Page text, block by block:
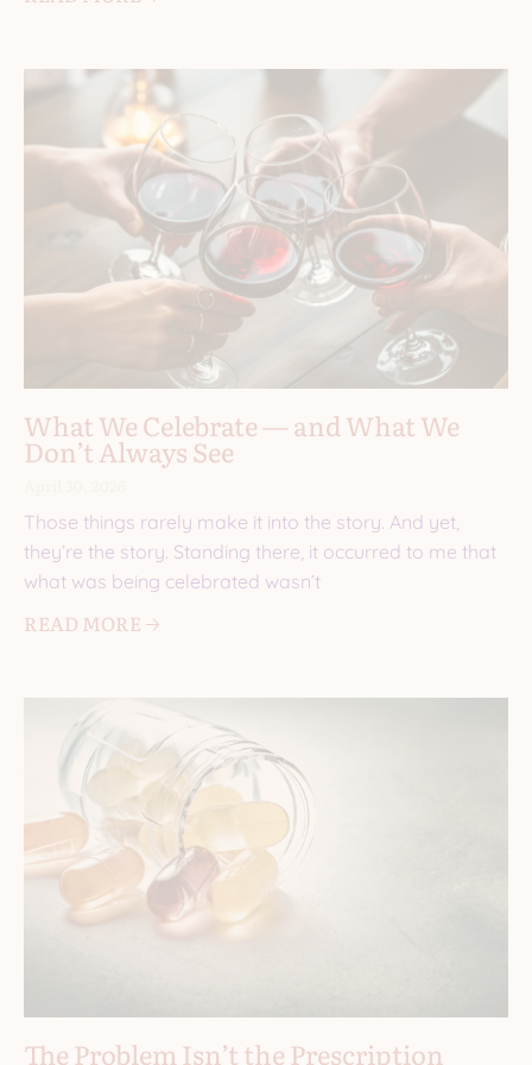
What We Celebrate — and What We
Don’t Always See
Those things rarely make it into the story. And yet,
they’re the story. Standing there, it occurred to me that
what was being celebrated wasn’t
READ MORE 🡢
The Problem Isn’t the Prescription